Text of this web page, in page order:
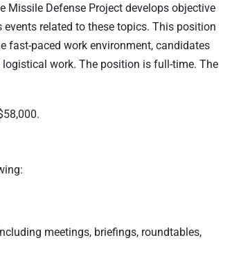
Missile Defense Project develops objective
related to these topics. This position
fast-paced work environment, candidates
work. The position is full-time. The
meetings, briefings, roundtables,